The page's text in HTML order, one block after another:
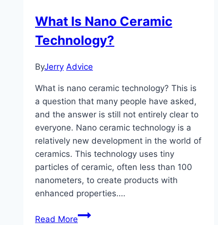
What Is Nano Ceramic
Technology?
ByJerry Advice
What is nano ceramic technology? This is
a question that many people have asked,
and the answer is still not entirely clear to
everyone. Nano ceramic technology is a
relatively new development in the world of
ceramics. This technology uses tiny
particles of ceramic, often less than 100
nanometers, to create products with
enhanced properties….
Read MoreWhat